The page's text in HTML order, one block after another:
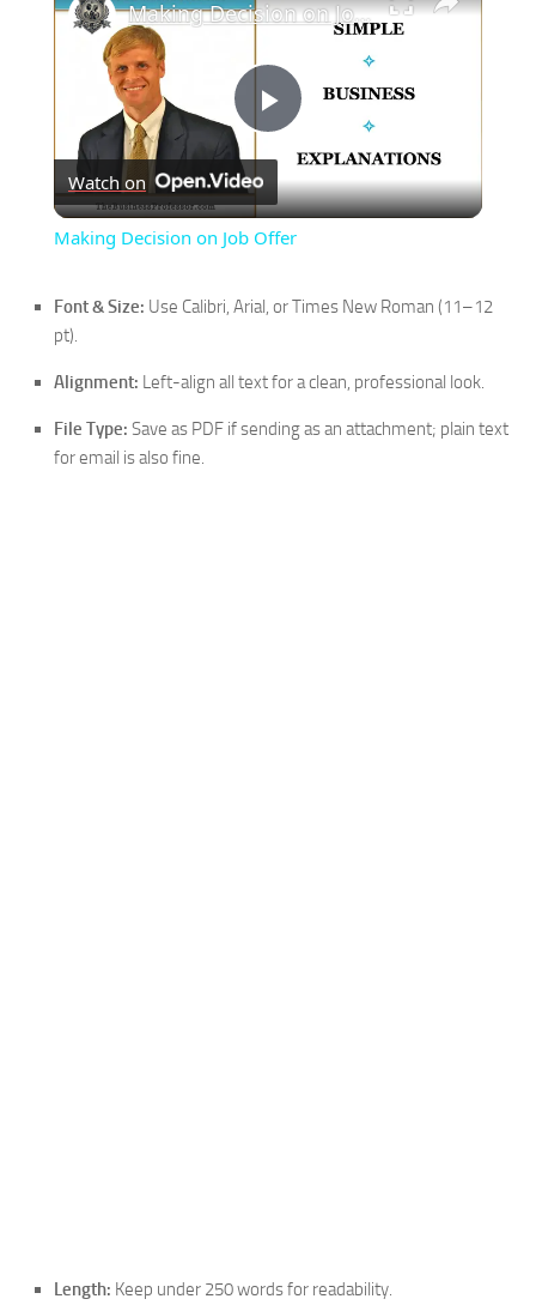
Play
Video
Making Decision on Job Offer
Watch on
Making Decision on Job Offer
Font & Size: Use Calibri, Arial, or Times New Roman (11–12
pt).
Alignment: Left-align all text for a clean, professional look.
File Type: Save as PDF if sending as an attachment; plain text
for email is also fine.
Length: Keep under 250 words for readability.